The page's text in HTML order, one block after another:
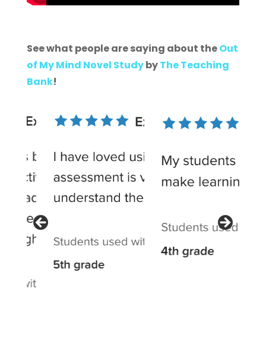
See what people are saying about theOut
of My Mind Novel StudybyThe Teaching
Bank!